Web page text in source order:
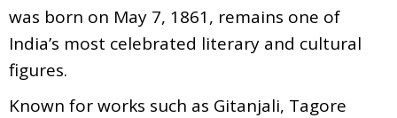
was born on May 7, 1861, remains one of
India’s most celebrated literary and cultural
figures.
Known for works such as Gitanjali, Tagore